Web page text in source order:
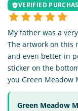
VERIFIED
My father was a
The artwork on this
and even better in
sticker on the
you Green Meadow
Green Meadow